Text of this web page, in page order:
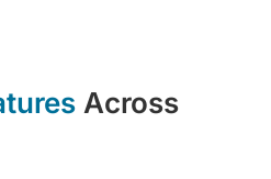
Across